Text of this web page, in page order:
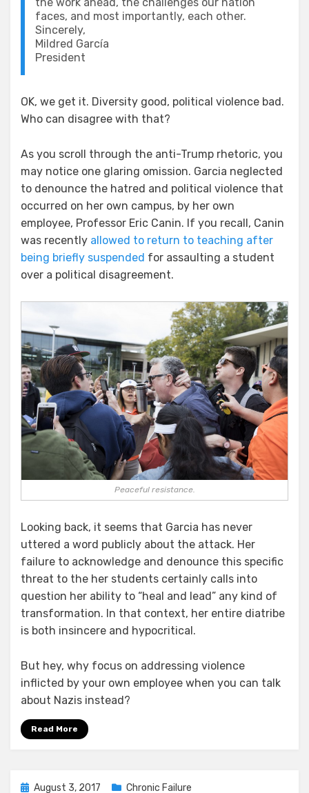
the work ahead, the challenges our nation
faces, and most importantly, each other.
Sincerely,
Mildred García
President
OK, we get it. Diversity good, political violence bad.
Who can disagree with that?
As you scroll through the anti-Trump rhetoric, you
may notice one glaring omission. Garcia neglected
to denounce the hatred and political violence that
occurred on her own campus, by her own
employee, Professor Eric Canin. If you recall, Canin
was recently allowed to return to teaching after
being briefly suspended for assaulting a student
over a political disagreement.
Peaceful resistance.
Looking back, it seems that Garcia has never
uttered a word publicly about the attack. Her
failure to acknowledge and denounce this specific
threat to the her students certainly calls into
question her ability to “heal and lead” any kind of
transformation. In that context, her entire diatribe
is both insincere and hypocritical.
But hey, why focus on addressing violence
inflicted by your own employee when you can talk
about Nazis instead?
Read More
Posted
August 3, 2017 Chronic Failure